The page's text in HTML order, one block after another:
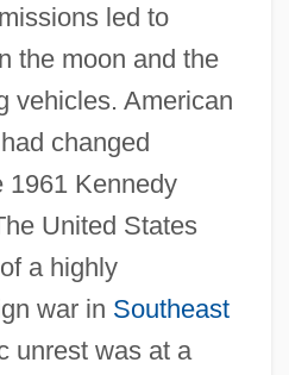
led to
the moon and the
vehicles. American
changed
1961 Kennedy
United States
a highly
war in Southeast
unrest was at a